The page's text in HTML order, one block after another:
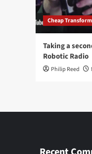
Cheap
Taking a
Robotic Radio
Philip Reed